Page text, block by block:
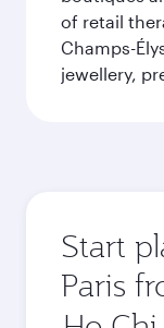
of retail
Champs-
jewellery,
Start
Paris
Origin